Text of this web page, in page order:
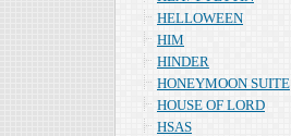
HELLOWEEN
HIM
HINDER
HONEYMOON SUITE
HOUSE OF LORD
HSAS